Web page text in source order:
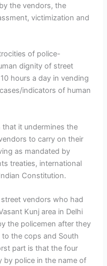
the vendors, the
victimization and
of police-
dignity of street
hours a day in vending
indicators of human
that it undermines the
to carry on their
as mandated by
treaties, international
Constitution.
vendors who had
Kunj area in Delhi
the policemen after they
the cops and South
part is that the four
by police in the name of